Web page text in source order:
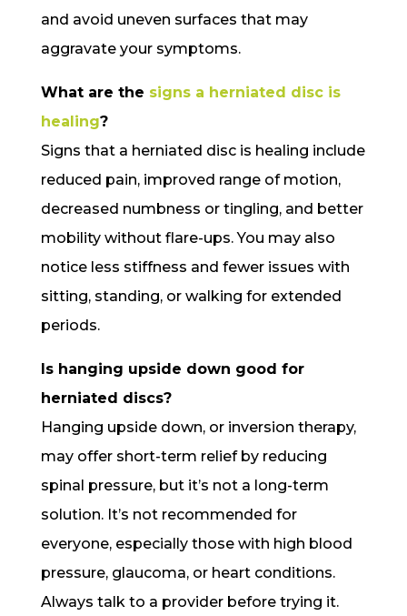
and avoid uneven surfaces that may
aggravate your symptoms.
What are the signs a herniated disc is
healing?
Signs that a herniated disc is healing include
reduced pain, improved range of motion,
decreased numbness or tingling, and better
mobility without flare-ups. You may also
notice less stiffness and fewer issues with
sitting, standing, or walking for extended
periods.
Is hanging upside down good for
herniated discs?
Hanging upside down, or inversion therapy,
may offer short-term relief by reducing
spinal pressure, but it’s not a long-term
solution. It’s not recommended for
everyone, especially those with high blood
pressure, glaucoma, or heart conditions.
Always talk to a provider before trying it.